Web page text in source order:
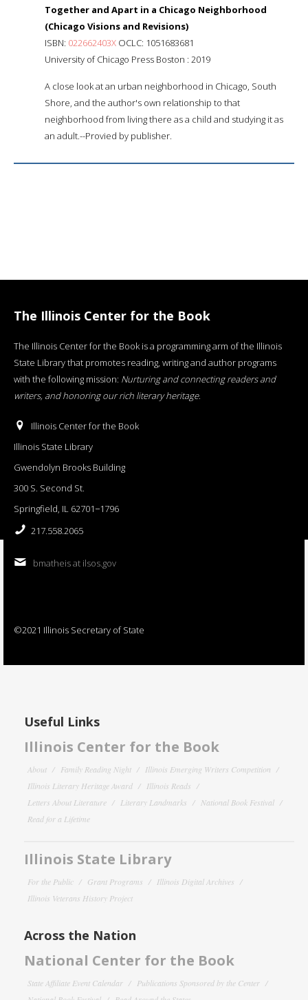
Together and Apart in a Chicago Neighborhood
(Chicago Visions and Revisions)
ISBN: 022662403X OCLC: 1051683681
University of Chicago Press Boston : 2019
A close look at an urban neighborhood in Chicago, South
Shore, and the author's own relationship to that
neighborhood from living there as a child and studying it as
an adult.--Provied by publisher.
The Illinois Center for the Book
The Illinois Center for the Book is a programming arm of the Illinois
State Library that promotes reading, writing and author programs
with the following mission: Nurturing and connecting readers and
writers, and honoring our rich literary heritage.
Illinois Center for the Book
Illinois State Library
Gwendolyn Brooks Building
300 S. Second St.
Springfield, IL 62701−1796
217.558.2065
bmatheis at ilsos.gov
©2021 Illinois Secretary of State
Useful Links
Illinois Center for the Book
About Family Reading Night
Illinois Emerging Writers Competition
Illinois Literary Heritage Award
Illinois Reads
Letters About Literature
Literary Landmarks
National Book Festival
Read for a Lifetime
Illinois State Library
For the Public Grant Programs
Illinois Digital Archives
Illinois Veterans History Project
Across the Nation
National Center for the Book
State Affiliate Event Calendar
Publications Sponsored by the Center